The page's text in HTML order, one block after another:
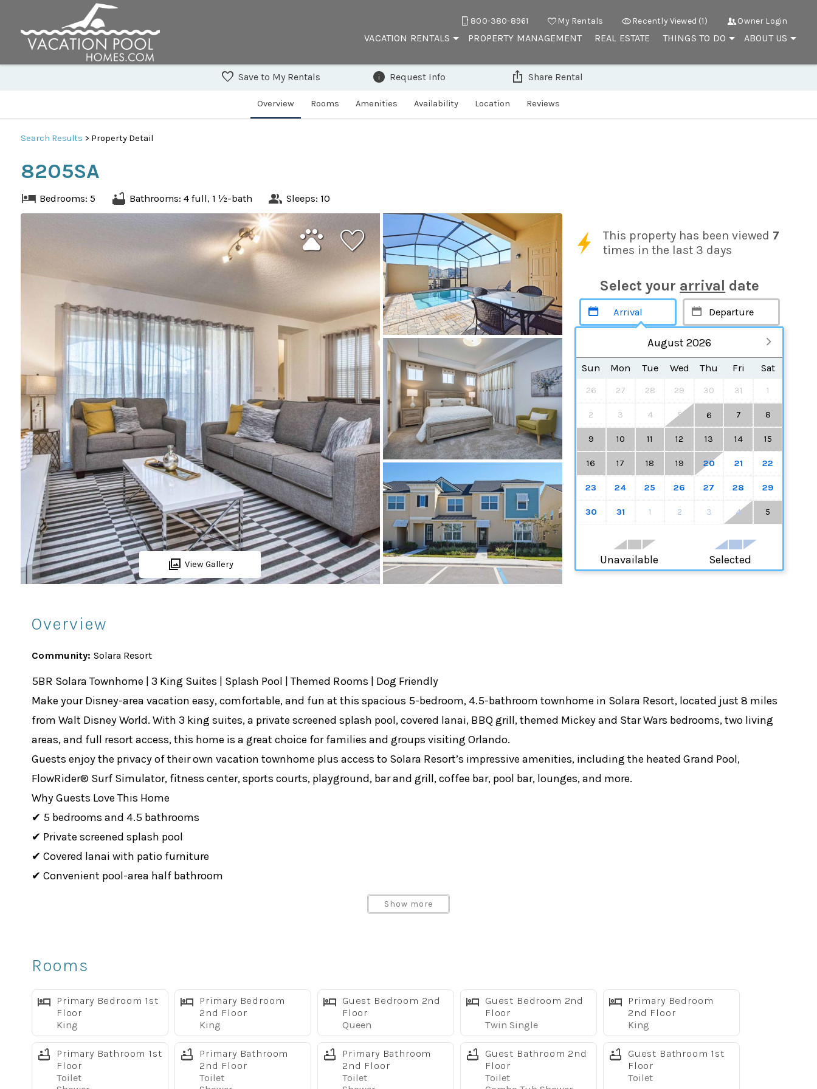
800-380-8961 My Rentals Recently Viewed (1) Owner Login
VACATION RENTALS PROPERTY MANAGEMENT REAL ESTATE THINGS TO DO ABOUT US
Overview Rooms Amenities Availability Location Reviews
Save to My Rentals Request Info Share Rental
Search Results > Property Detail
8205SA
Bedrooms: 5 Bathrooms: 4 full, 1 ½-bath Sleeps: 10
View Gallery
This property has been viewed 7
times in the last 3 days
Select your arrival date
August 2026
Sun Mon Tue Wed Thu Fri Sat
26 27 28 29 30 31 1
2 3 4 5 6 7 8
9 10 11 12 13 14 15
16 17 18 19 20 21 22
23 24 25 26 27 28 29
30 31 1 2 3 4 5
Unavailable Selected
Overview
Community: Solara Resort
5BR Solara Townhome | 3 King Suites | Splash Pool | Themed Rooms | Dog Friendly
Make your Disney-area vacation easy, comfortable, and fun at this spacious 5-bedroom, 4.5-bathroom townhome in Solara Resort, located just 8 miles
from Walt Disney World. With 3 king suites, a private screened splash pool, covered lanai, BBQ grill, themed Mickey and Star Wars bedrooms, two living
areas, and full resort access, this home is a great choice for families and groups visiting Orlando.
Guests enjoy the privacy of their own vacation townhome plus access to Solara Resort’s impressive amenities, including the heated Grand Pool,
FlowRider® Surf Simulator, fitness center, sports courts, playground, bar and grill, coffee bar, pool bar, lounges, and more.
Why Guests Love This Home
✔ 5 bedrooms and 4.5 bathrooms
✔ Private screened splash pool
✔ Covered lanai with patio furniture
✔ Convenient pool-area half bathroom
✔ Two living areas with large flat-screen TVs
✔ Fully equipped kitchen with granite countertops
✔ Free WiFi
✔ Washer and dryer
✔ Dog-friendly, up to 2 dogs with pet fee
✔ Located in Solara Resort, just 8 miles from Disney
Show more
Rooms
Primary Bedroom 1st
Floor
King
Primary Bedroom
2nd Floor
King
Guest Bedroom 2nd
Floor
Queen
Guest Bedroom 2nd
Floor
Twin Single
Primary Bedroom
2nd Floor
King
Primary Bathroom 1st
Floor
Toilet
Primary Bathroom
2nd Floor
Toilet
Primary Bathroom
2nd Floor
Toilet
Guest Bathroom 2nd
Floor
Toilet
Guest Bathroom 1st
Floor
Toilet